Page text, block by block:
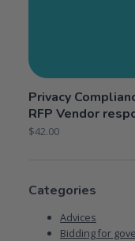
Privacy
RFP Vendor
$42.00
Categories
Advices
Bidding for